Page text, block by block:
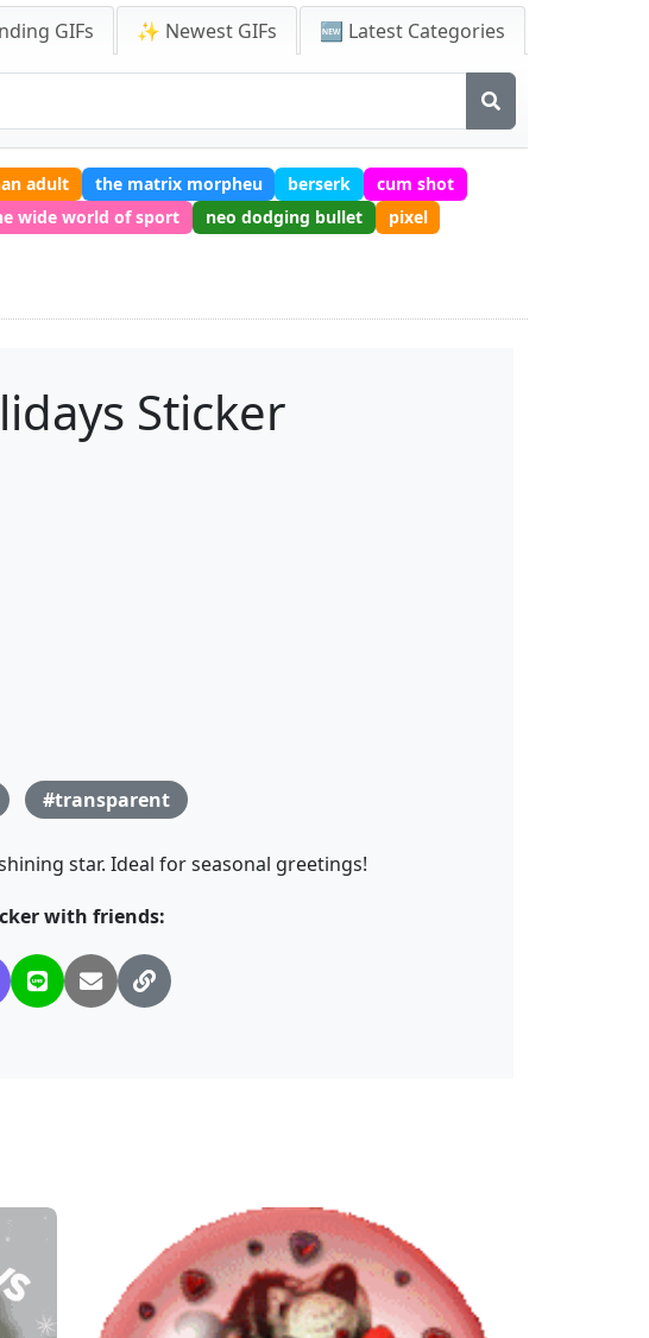
GIFs ✨ Newest GIFs 🆕 Latest Categories
adult the matrix morpheu berserk
cum shot
wide world of sport neo dodging bullet
pixel
Sticker
#transparent
star. Ideal for seasonal greetings!
with friends: